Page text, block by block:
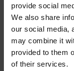
provide social
We also share
our social media,
may combine it
provided to them
of their services.